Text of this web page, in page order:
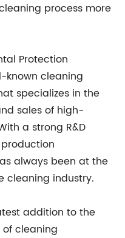
process more
Protection
known cleaning
specializes in the
sales of high-
a strong R&D
always been at the
cleaning industry.
addition to the
cleaning